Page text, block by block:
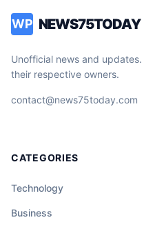
WP NEWS75TODAY
Unofficial news and
their respective owners.
contact@news75today.com
CATEGORIES
Technology
Business